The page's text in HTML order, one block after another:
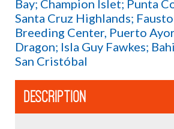
Bay; Champion Islet; Punta
Santa Cruz Highlands;
Breeding Center, Puerto
Dragon; Isla Guy Fawkes;
San Cristóbal
DESCRIPTION